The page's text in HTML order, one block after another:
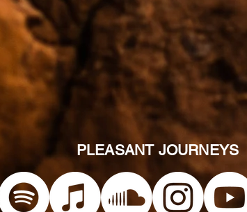
PLEASANT JOURNEYS